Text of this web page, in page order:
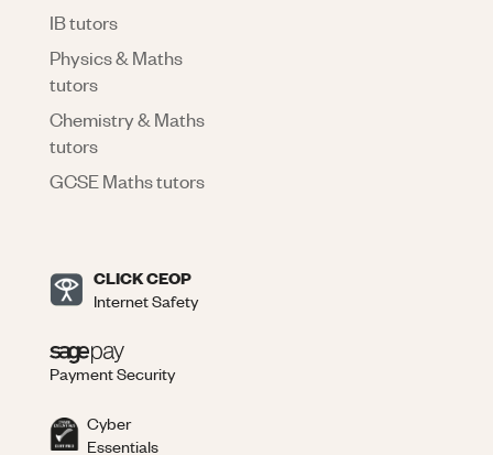
IB tutors
Physics & Maths
tutors
Chemistry & Maths
tutors
GCSE Maths tutors
CLICK CEOP
Internet Safety
Payment Security
Cyber
Essentials